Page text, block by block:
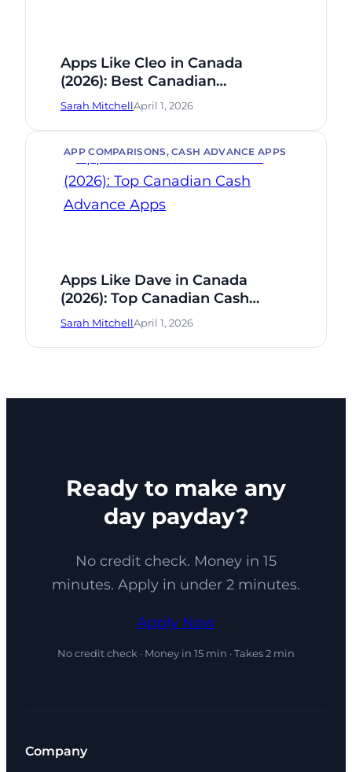
Apps Like Cleo in Canada
(2026): Best Canadian
Alternatives
Sarah MitchellApril 1, 2026
APP COMPARISONS, CASH ADVANCE APPS
Apps Like Dave in Canada
(2026): Top Canadian Cash
Advance Apps
Sarah MitchellApril 1, 2026
Ready to make any
day payday?
No credit check. Money in 15
minutes. Apply in under 2 minutes.
Apply Now
No credit check · Money in 15 min · Takes 2 min
Company